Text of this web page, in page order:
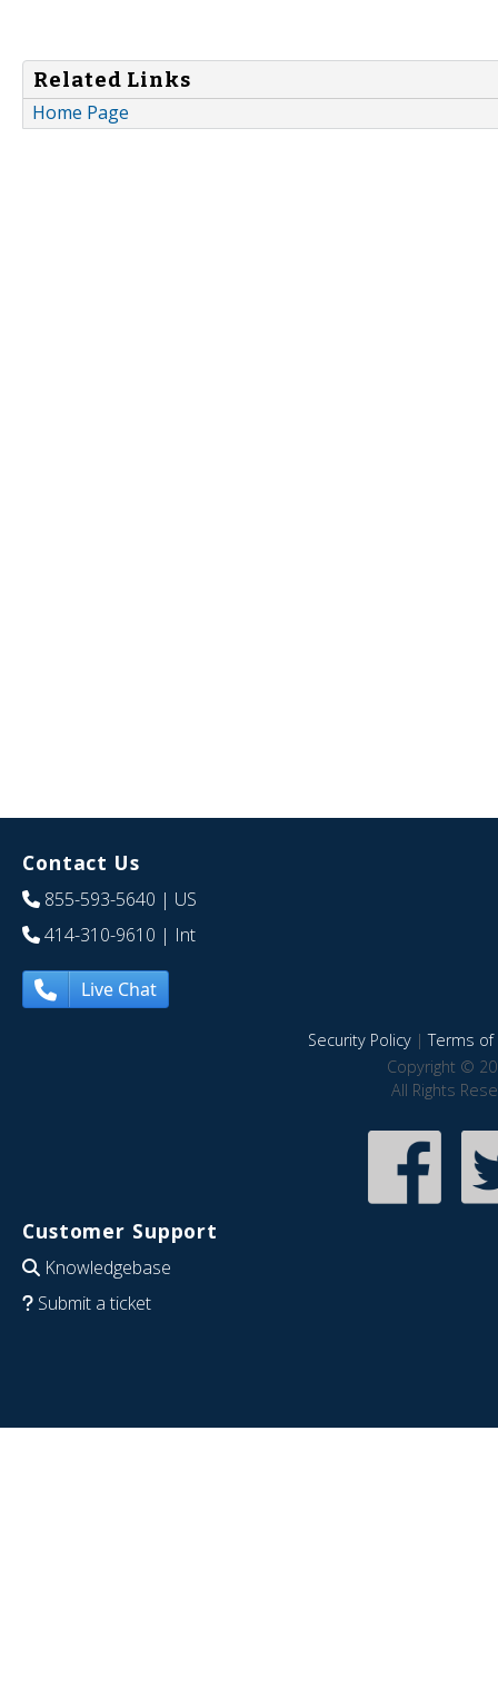
Related Links
Home Page
Contact Us
855-593-5640 | US
414-310-9610 | Int
Live Chat
Security Policy|Terms of
Copyright ©
All Rights
Customer Support
Knowledgebase
Submit a ticket